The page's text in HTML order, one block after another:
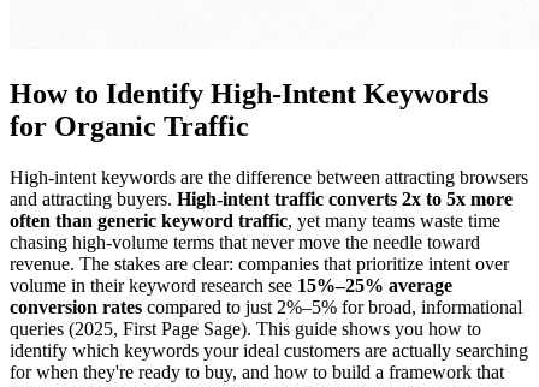
How to Identify High-Intent Keywords
for Organic Traffic
High-intent keywords are the difference between attracting browsers
and attracting buyers. High-intent traffic converts 2x to 5x more
often than generic keyword traffic, yet many teams waste time
chasing high-volume terms that never move the needle toward
revenue. The stakes are clear: companies that prioritize intent over
volume in their keyword research see 15%–25% average
conversion rates compared to just 2%–5% for broad, informational
queries (2025, First Page Sage). This guide shows you how to
identify which keywords your ideal customers are actually searching
for when they're ready to buy, and how to build a framework that